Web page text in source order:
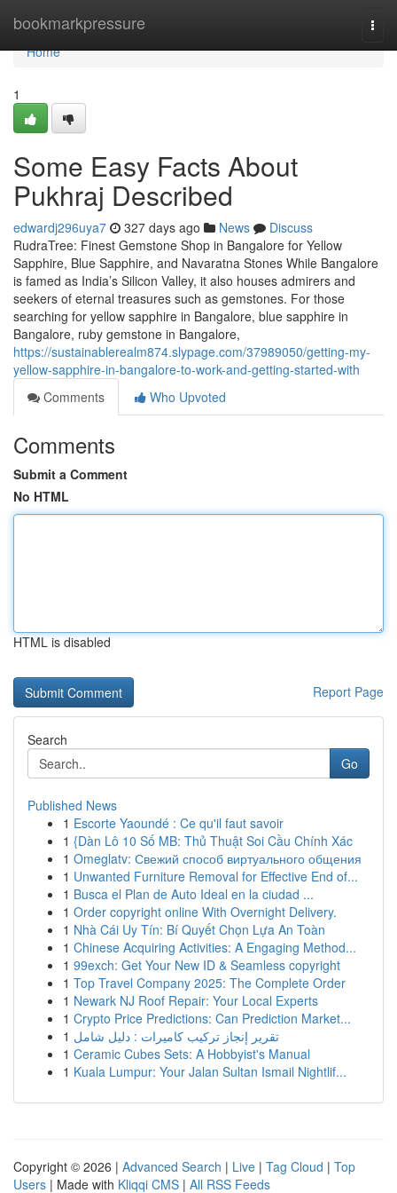
bookmarkpressure
Home
Home
1
Some Easy Facts About
Pukhraj Described
edwardj296uya7 327 days ago News
Discuss
RudraTree: Finest Gemstone Shop in Bangalore for Yellow
Sapphire, Blue Sapphire, and Navaratna Stones While Bangalore
is famed as India’s Silicon Valley, it also houses admirers and
seekers of eternal treasures such as gemstones. For those
searching for yellow sapphire in Bangalore, blue sapphire in
Bangalore, ruby gemstone in Bangalore,
https://sustainablerealm874.slypage.com/37989050/getting-my-
yellow-sapphire-in-bangalore-to-work-and-getting-started-with
Comments
Who Upvoted
Comments
Submit a Comment
No HTML
HTML is disabled
Report Page
Search
Go
Published News
1 Escorte Yaoundé : Ce qu'il faut savoir
1 {Dàn Lô 10 Số MB: Thủ Thuật Soi Cầu Chính Xác
1 Omeglatv: Свежий способ виртуального общения
1 Unwanted Furniture Removal for Effective End of...
1 Busca el Plan de Auto Ideal en la ciudad ...
1 Order copyright online With Overnight Delivery.
1 Nhà Cái Uy Tín: Bí Quyết Chọn Lựa An Toàn
1 Chinese Acquiring Activities: A Engaging Method...
1 99exch: Get Your New ID & Seamless copyright
1 Top Travel Company 2025: The Complete Order
1 Newark NJ Roof Repair: Your Local Experts
1 Crypto Price Predictions: Can Prediction Market...
1 تقرير إنجاز تركيب كاميرات : دليل شامل
1 Ceramic Cubes Sets: A Hobbyist's Manual
1 Kuala Lumpur: Your Jalan Sultan Ismail Nightlif...
Copyright © 2026 | Advanced Search | Live | Tag Cloud | Top
Users | Made with Kliqqi CMS | All RSS Feeds